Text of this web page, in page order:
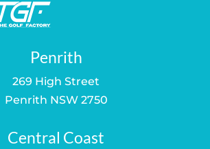
Penrith
269 High Street
Penrith NSW 2750
Central Coast